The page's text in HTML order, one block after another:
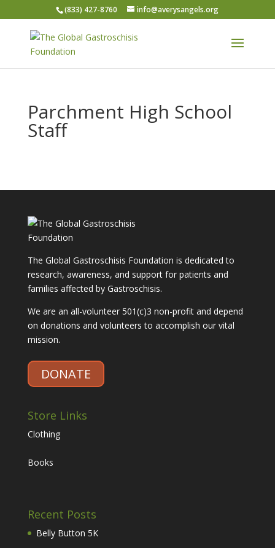
(833) 427-8760 info@averysangels.org
Parchment High School
Staff
The Global Gastroschisis Foundation is dedicated to
research, awareness, and support for patients and
families affected by Gastroschisis.
We are an all-volunteer 501(c)3 non-profit and depend
on donations and volunteers to accomplish our vital
mission.
DONATE
Store Links
Clothing
Books
Recent Posts
Belly Button 5K